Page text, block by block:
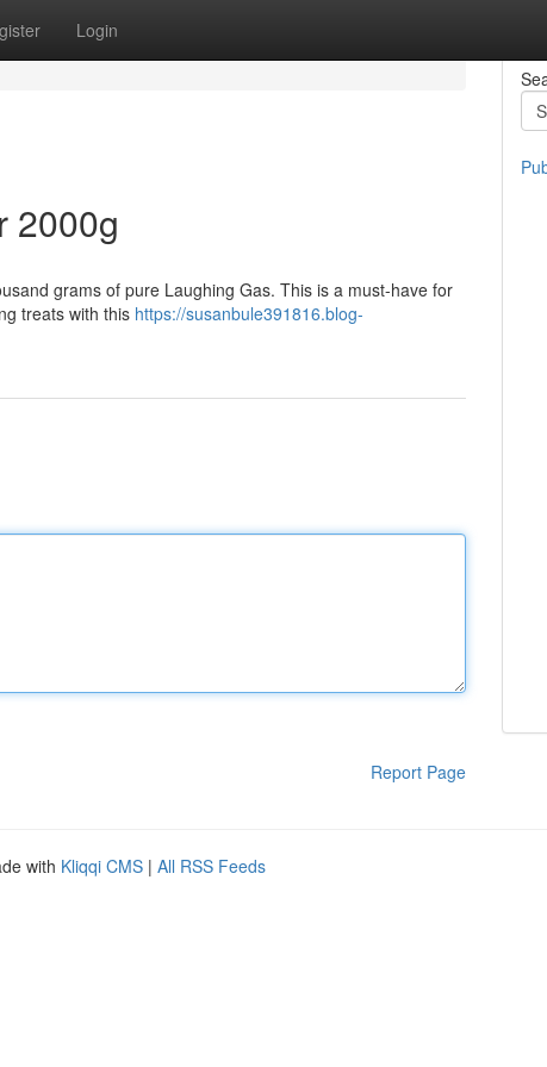
Login
2000g
grams of pure Laughing Gas. This is a must-have for
treats with this https://susanbule391816.blog-
Report Page
with Kliqqi CMS | All RSS Feeds